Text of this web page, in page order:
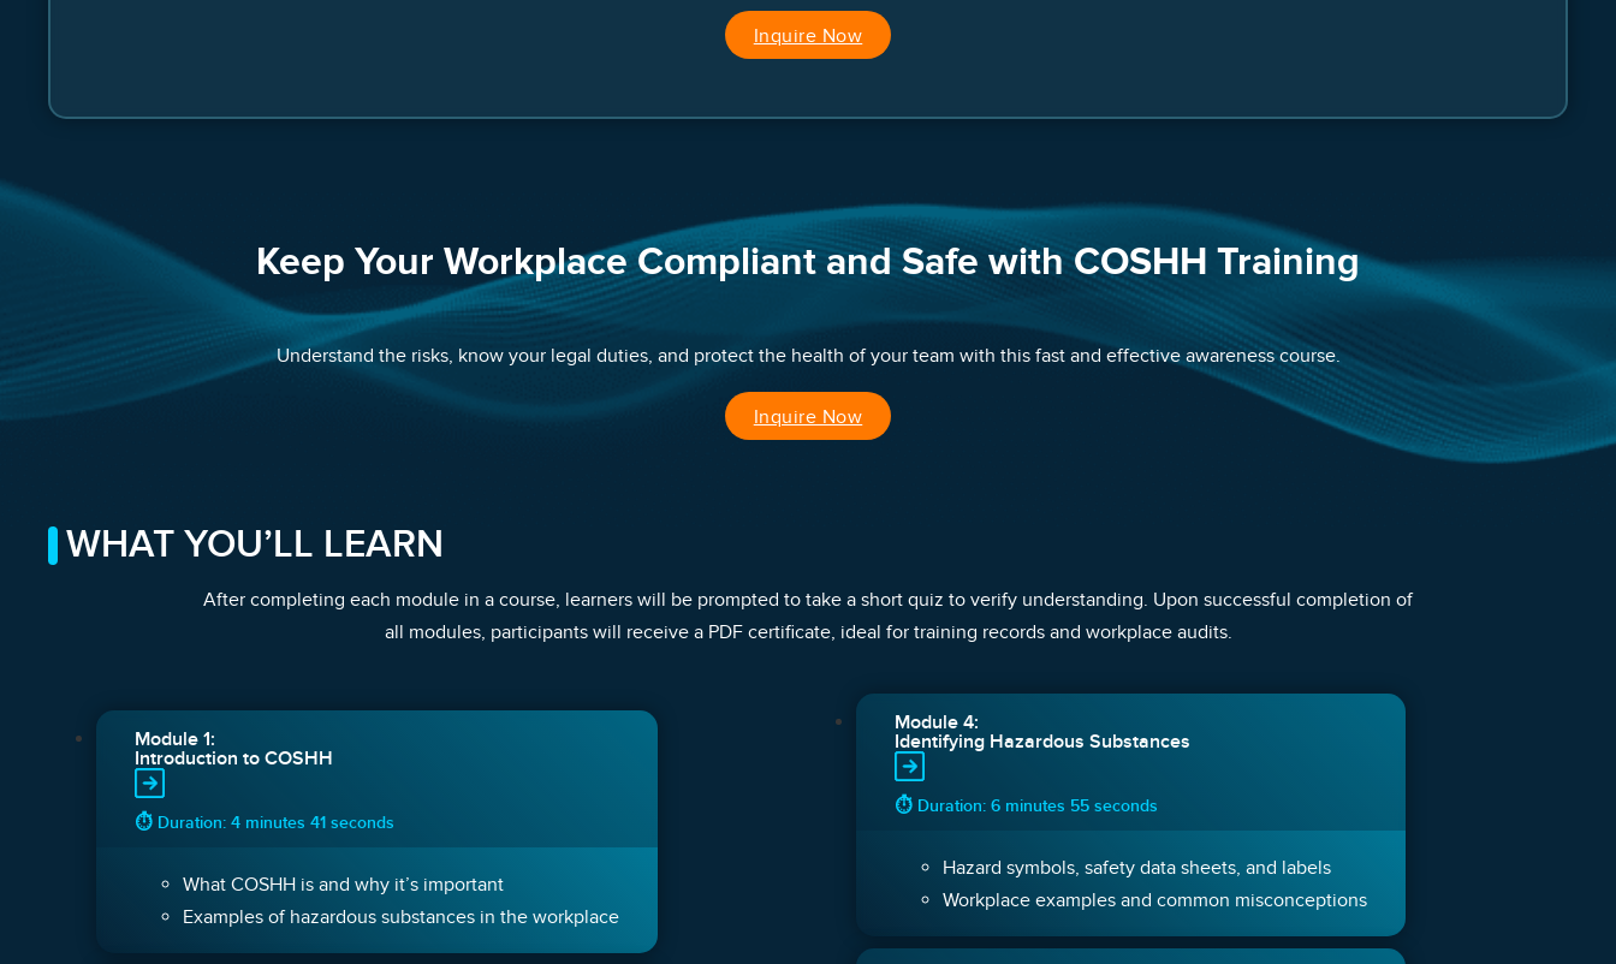
Inquire Now
Keep Your Workplace Compliant and Safe with COSHH Training
Understand the risks, know your legal duties, and protect the health of your team with this fast and effective awareness course.
Inquire Now
WHAT YOU’LL LEARN
After completing each module in a course, learners will be prompted to take a short quiz to verify understanding. Upon successful completion of
all modules, participants will receive a PDF certificate, ideal for training records and workplace audits.
Module 1:
Introduction to COSHH
⏱ Duration: 4 minutes 41 seconds
What COSHH is and why it’s important
Examples of hazardous substances in the workplace
Module 4:
Identifying Hazardous Substances
⏱ Duration: 6 minutes 55 seconds
Hazard symbols, safety data sheets, and labels
Workplace examples and common misconceptions